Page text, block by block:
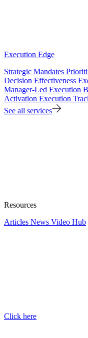
Execution Edge
Strategic Mandates
Decision Effectiveness
Manager-Led Execution
Activation Execution
See all services
Resources
Articles News Video Hub
Click here